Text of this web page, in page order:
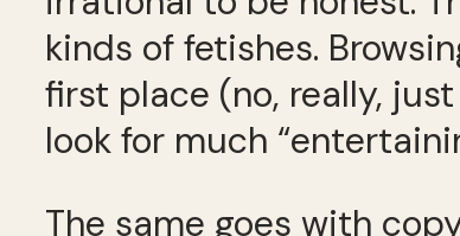
kinds of fetishes.
first place (no, really,
look for much
The same goes with